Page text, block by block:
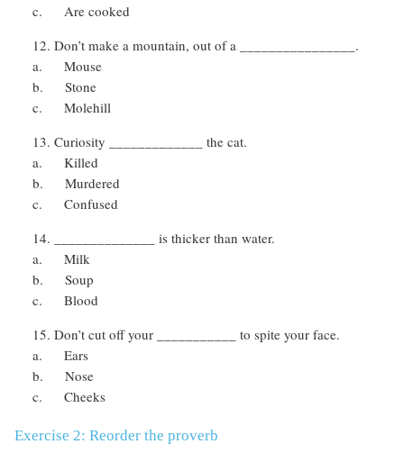
c. Are cooked
Don’t make a mountain, out of a ________________.
a. Mouse
b. Stone
c. Molehill
Curiosity _____________ the cat.
a. Killed
b. Murdered
c. Confused
______________ is thicker than water.
a. Milk
b. Soup
c. Blood
Don’t cut off your ___________ to spite your face.
a. Ears
b. Nose
c. Cheeks
Exercise 2: Reorder the proverb